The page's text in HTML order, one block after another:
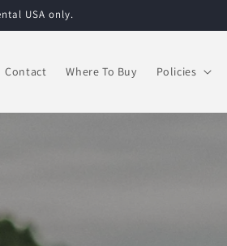
USA only.
Contact Where To Buy Policies